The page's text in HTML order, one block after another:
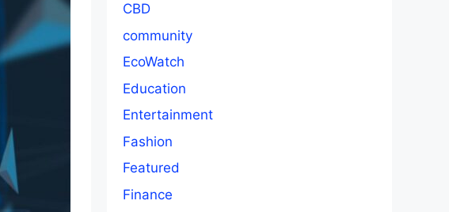
CBD
community
EcoWatch
Education
Entertainment
Fashion
Featured
Finance